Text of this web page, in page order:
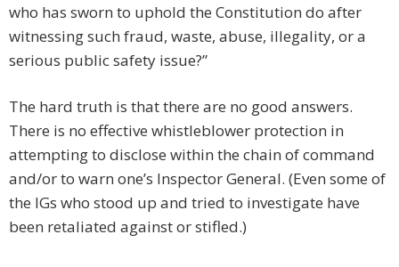
who has sworn to uphold the Constitution do after
witnessing such fraud, waste, abuse, illegality, or a
serious public safety issue?”
The hard truth is that there are no good answers.
There is no effective whistleblower protection in
attempting to disclose within the chain of command
and/or to warn one’s Inspector General. (Even some of
the IGs who stood up and tried to investigate have
been retaliated against or stifled.)